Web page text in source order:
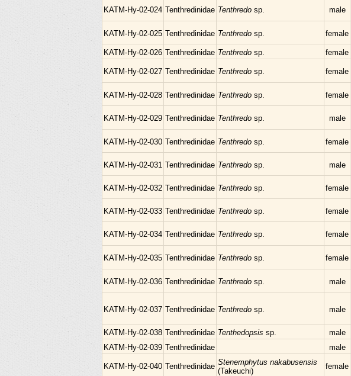
KATM-Hy-02-024 Tenthredinidae Tenthredo sp. male
KATM-Hy-02-025 Tenthredinidae Tenthredo sp. female
KATM-Hy-02-026 Tenthredinidae Tenthredo sp. female
KATM-Hy-02-027 Tenthredinidae Tenthredo sp. female
KATM-Hy-02-028 Tenthredinidae Tenthredo sp. female
KATM-Hy-02-029 Tenthredinidae Tenthredo sp. male
KATM-Hy-02-030 Tenthredinidae Tenthredo sp. female
KATM-Hy-02-031 Tenthredinidae Tenthredo sp. male
KATM-Hy-02-032 Tenthredinidae Tenthredo sp. female
KATM-Hy-02-033 Tenthredinidae Tenthredo sp. female
KATM-Hy-02-034 Tenthredinidae Tenthredo sp. female
KATM-Hy-02-035 Tenthredinidae Tenthredo sp. female
KATM-Hy-02-036 Tenthredinidae Tenthredo sp. male
KATM-Hy-02-037 Tenthredinidae Tenthredo sp. male
KATM-Hy-02-038 Tenthredinidae Tenthedopsis sp. male
KATM-Hy-02-039 Tenthredinidae male
KATM-Hy-02-040 Tenthredinidae Stenemphytus nakabusensis
(Takeuchi)
female